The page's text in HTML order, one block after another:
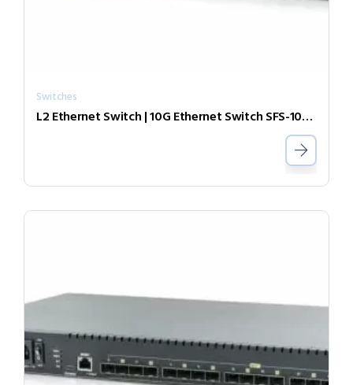
Switches
L2 Ethernet Switch | 10G Ethernet Switch SFS-1080-ZR55